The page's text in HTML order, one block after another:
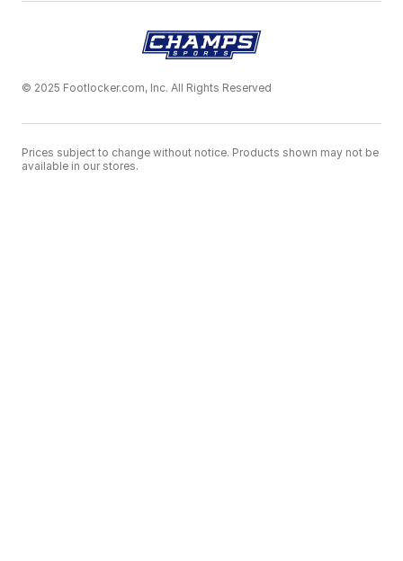
© 2025 Footlocker.com, Inc. All Rights Reserved
Prices subject to change without notice. Products shown may not be
available in our stores.